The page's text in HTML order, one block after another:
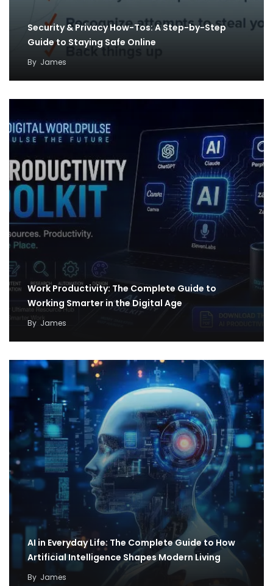
Security & Privacy How-Tos: A Step-by-Step
Guide to Staying Safe Online
By James
Work Productivity: The Complete Guide to
Working Smarter in the Digital Age
By James
AI in Everyday Life: The Complete Guide to How
Artificial Intelligence Shapes Modern Living
By James